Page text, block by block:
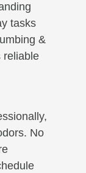
tasks
&
reliable
No